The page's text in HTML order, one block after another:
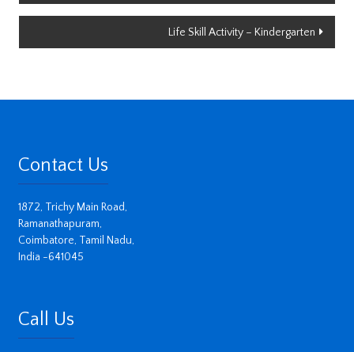
navigation
Life Skill Activity – Kindergarten
Contact Us
1872, Trichy Main Road,
Ramanathapuram,
Coimbatore, Tamil Nadu,
India -641045
Call Us